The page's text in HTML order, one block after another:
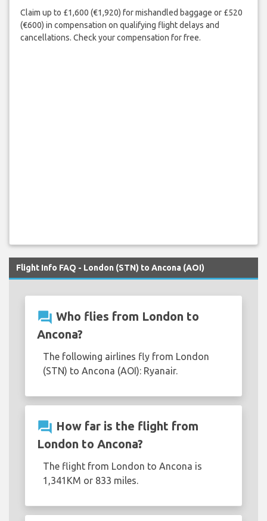
Claim up to £1,600 (€1,920) for mishandled baggage or £520
(€600) in compensation on qualifying flight delays and
cancellations. Check your compensation for free.
Flight Info FAQ - London (STN) to Ancona (AOI)
question_answer Who flies from London to
Ancona?
The following airlines fly from London
(STN) to Ancona (AOI): Ryanair.
question_answer How far is the flight from
London to Ancona?
The flight from London to Ancona is
1,341KM or 833 miles.